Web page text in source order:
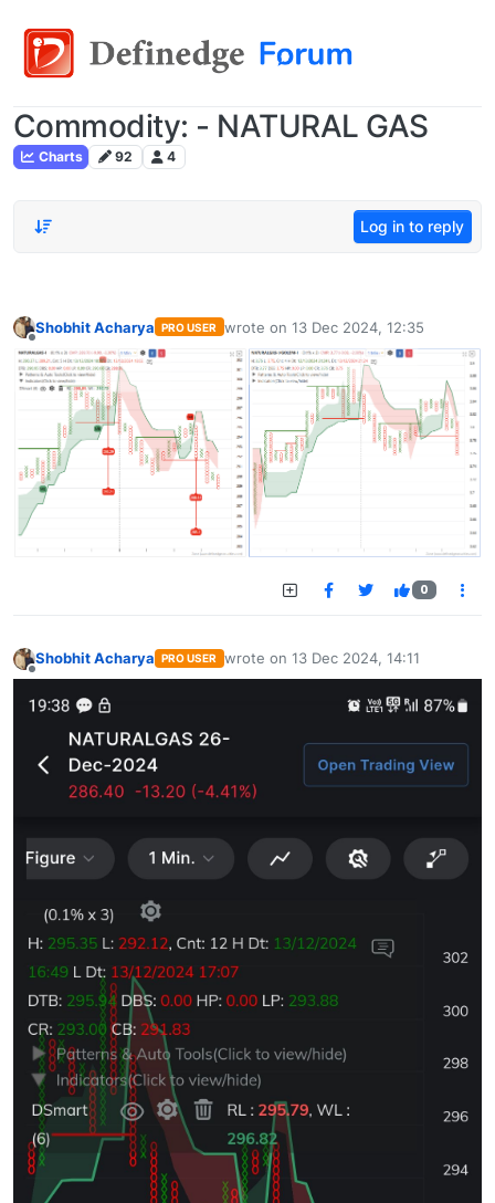
Commodity: - NATURAL GAS
Charts 92 4
Log in to reply
Offline
Shobhit Acharya PRO USER wrote on 13 Dec 2024, 12:35
last edited by
0
Offline
Shobhit Acharya PRO USER wrote on 13 Dec 2024, 14:11
last edited by